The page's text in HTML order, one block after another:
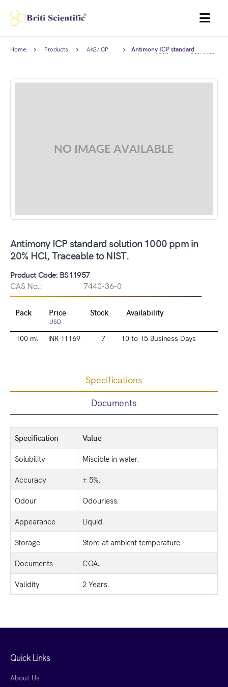
MENU
Home Products AAS/ICP
Standards
Antimony ICP standard
solution 1000 ppm in 20% HCl,
Antimony ICP standard solution 1000 ppm in
20% HCl, Traceable to NIST.
Product Code: BS11957
CAS No.:
7440-36-0
Pack Price
USD
Stock Availability
100 ml INR 11169 7 10 to 15 Business Days
Specifications
Documents
Specification
Value
Solubility
Miscible in water.
Accuracy
± 5%.
Odour
Odourless.
Appearance
Liquid.
Storage
Store at ambient temperature.
Documents
COA.
Validity
2 Years.
Quick Links
About Us